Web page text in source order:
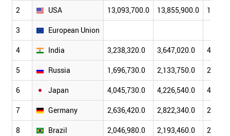
2 USA 13,093,700.0 13,855,900.0
3 European Union
4 India 3,238,320.0 3,647,020.0
5 Russia 1,696,730.0 2,133,750.0
6 Japan 4,045,730.0 4,226,540.0
7 Germany 2,636,420.0 2,822,340.0
8 Brazil 2,046,980.0 2,193,460.0